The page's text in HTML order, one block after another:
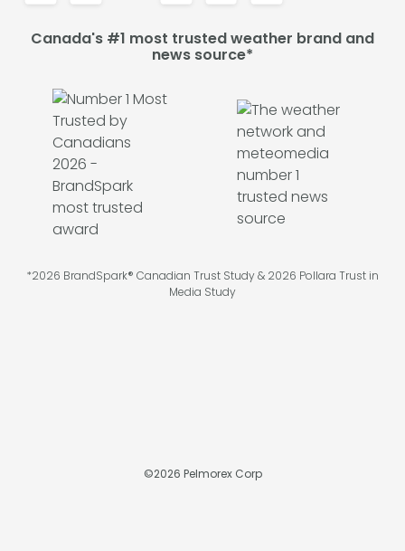
Canada's #1 most trusted weather brand and
news source*
*2026 BrandSpark® Canadian Trust Study & 2026 Pollara Trust in
Media Study
©2026 Pelmorex Corp